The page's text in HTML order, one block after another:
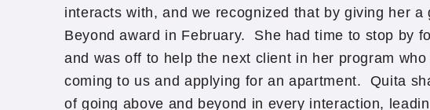
interacts with, and we recognized that by giving her a
Beyond award in February. She had time to stop by
and was off to help the next client in her program who
coming to us and applying for an apartment. Quita
of going above and beyond in every interaction,